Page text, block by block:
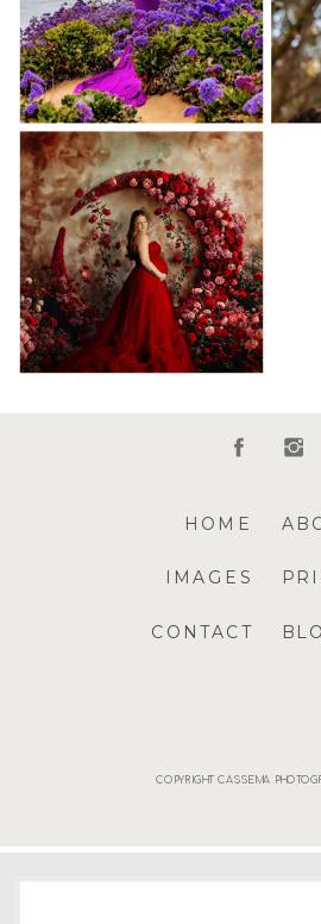
COPYRIGHT CASSEMA
CONTACT
IMAGES
HOME